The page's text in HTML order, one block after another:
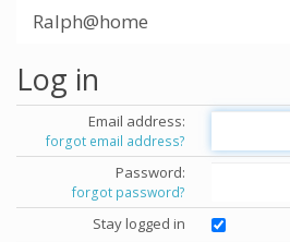
Ralph@home
Log in
Email address:
forgot email address?
Password:
forgot password?
Stay logged in